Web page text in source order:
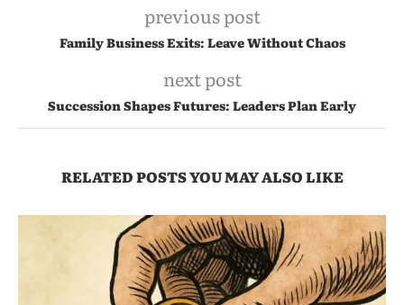
previous post
Family Business Exits: Leave Without Chaos
next post
Succession Shapes Futures: Leaders Plan Early
RELATED POSTS YOU MAY ALSO LIKE